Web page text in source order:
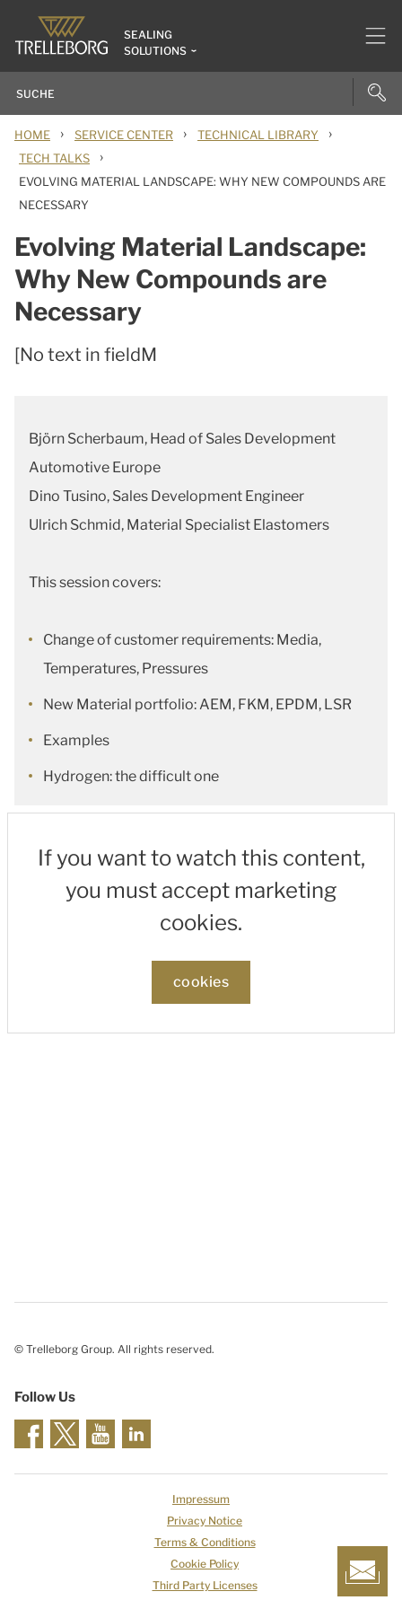
SEALING
SOLUTIONS
HOME › SERVICE CENTER › TECHNICAL LIBRARY ›
TECH TALKS ›
EVOLVING MATERIAL LANDSCAPE: WHY NEW COMPOUNDS ARE
NECESSARY
Evolving Material Landscape:
Why New Compounds are
Necessary
[No text in fieldM
Björn Scherbaum, Head of Sales Development
Automotive Europe
Dino Tusino, Sales Development Engineer
Ulrich Schmid, Material Specialist Elastomers
This session covers:
Change of customer requirements: Media,
Temperatures, Pressures
New Material portfolio: AEM, FKM, EPDM, LSR
Examples
Hydrogen: the difficult one
If you want to watch this content,
you must accept marketing
cookies.
cookies
© Trelleborg Group. All rights reserved.
Follow Us
Impressum
Privacy Notice
Terms & Conditions
Cookie Policy
Third Party Licenses